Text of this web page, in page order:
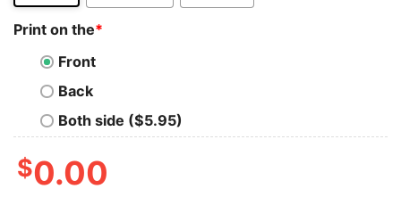
Print on the*
Front
Back
Both side ($5.95)
$0.00